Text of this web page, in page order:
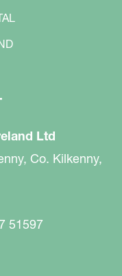
Ltd
Co. Kilkenny,
51597